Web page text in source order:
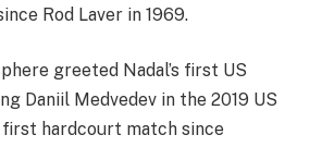
Rod Laver in 1969.
greeted Nadal’s first US
Daniil Medvedev in the 2019 US
first hardcourt match since